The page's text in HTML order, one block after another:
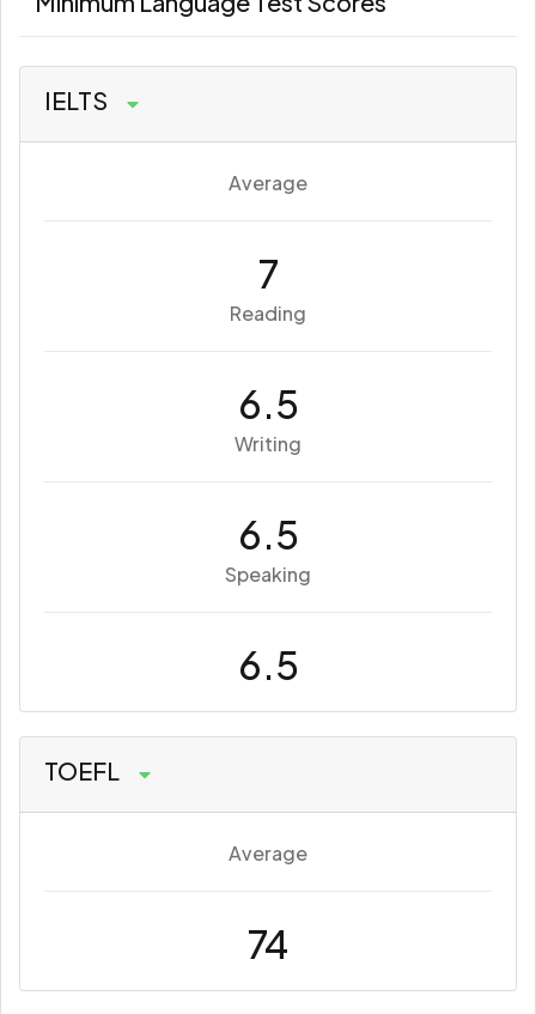
IELTS
Average
7
Reading
6.5
Writing
6.5
Speaking
6.5
TOEFL
Average
74